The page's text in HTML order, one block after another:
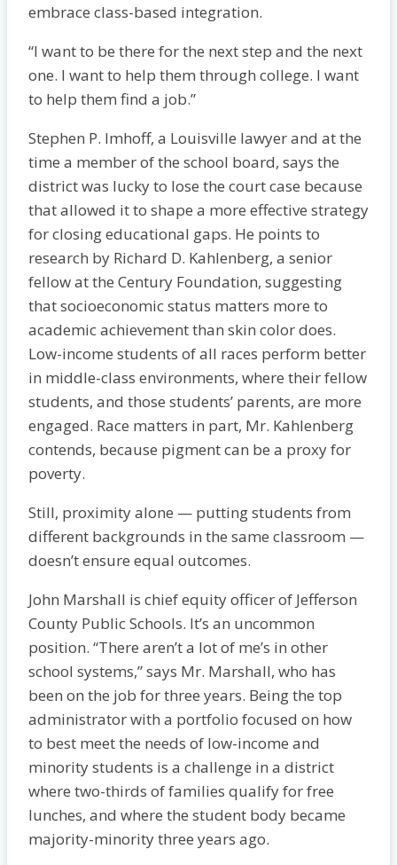
embrace class-based integration.
“I want to be there for the next step and the next
one. I want to help them through college. I want
to help them find a job.”
Stephen P. Imhoff, a Louisville lawyer and at the
time a member of the school board, says the
district was lucky to lose the court case because
that allowed it to shape a more effective strategy
for closing educational gaps. He points to
research by Richard D. Kahlenberg, a senior
fellow at the Century Foundation, suggesting
that socioeconomic status matters more to
academic achievement than skin color does.
Low-income students of all races perform better
in middle-class environments, where their fellow
students, and those students’ parents, are more
engaged. Race matters in part, Mr. Kahlenberg
contends, because pigment can be a proxy for
poverty.
Still, proximity alone — putting students from
different backgrounds in the same classroom —
doesn’t ensure equal outcomes.
John Marshall is chief equity officer of Jefferson
County Public Schools. It’s an uncommon
position. “There aren’t a lot of me’s in other
school systems,” says Mr. Marshall, who has
been on the job for three years. Being the top
administrator with a portfolio focused on how
to best meet the needs of low-income and
minority students is a challenge in a district
where two-thirds of families qualify for free
lunches, and where the student body became
majority-minority three years ago.